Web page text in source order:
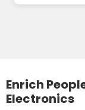
Enrich
Electronics